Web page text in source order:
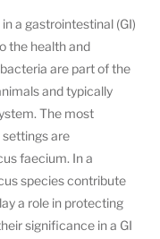
a gastrointestinal (GI)
the health and
are part of the
and typically
The most
are
faecium. In a
species contribute
a role in protecting
significance in a GI